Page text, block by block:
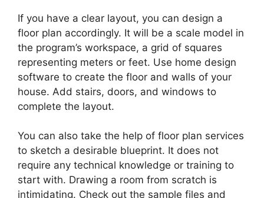
If you have a clear layout, you can design a
floor plan accordingly. It will be a scale model in
the program’s workspace, a grid of squares
representing meters or feet. Use home design
software to create the floor and walls of your
house. Add stairs, doors, and windows to
complete the layout.
You can also take the help of floor plan services
to sketch a desirable blueprint. It does not
require any technical knowledge or training to
start with. Drawing a room from scratch is
intimidating. Check out the sample files and